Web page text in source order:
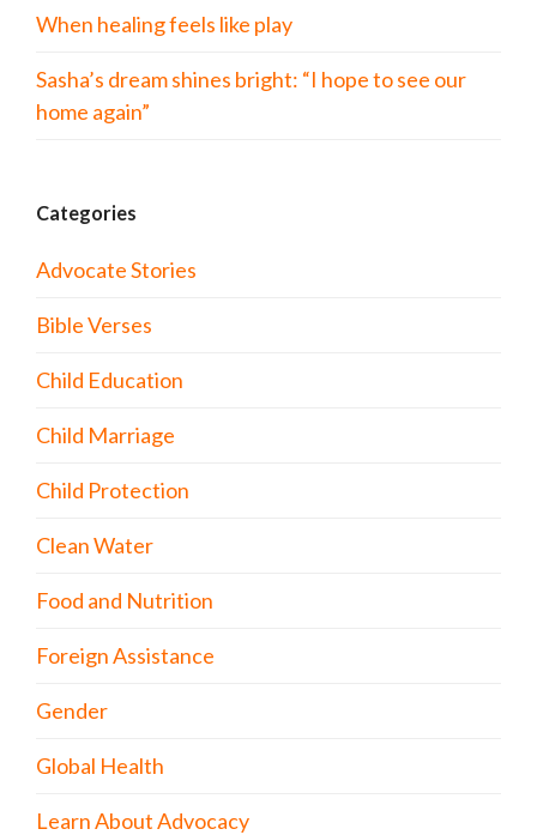
When healing feels like play
Sasha’s dream shines bright: “I hope to see our
home again”
Categories
Advocate Stories
Bible Verses
Child Education
Child Marriage
Child Protection
Clean Water
Food and Nutrition
Foreign Assistance
Gender
Global Health
Learn About Advocacy